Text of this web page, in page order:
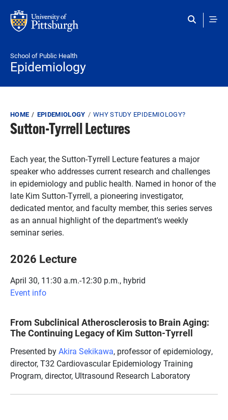
School of Public Health
Epidemiology
Breadcrumb
HOME EPIDEMIOLOGY WHY STUDY EPIDEMIOLOGY?
Sutton-Tyrrell Lectures
Each year, the Sutton-Tyrrell Lecture features a major
speaker who addresses current research and challenges
in epidemiology and public health. Named in honor of the
late Kim Sutton-Tyrrell, a pioneering investigator,
dedicated mentor, and faculty member, this series serves
as an annual highlight of the department's weekly
seminar series.
2026 Lecture
April 30, 11:30 a.m.-12:30 p.m., hybrid
Event info
From Subclinical Atherosclerosis to Brain Aging:
The Continuing Legacy of Kim Sutton-Tyrrell
Presented byAkira Sekikawa, professor of epidemiology,
director, T32 Cardiovascular Epidemiology Training
Program, director, Ultrasound Research Laboratory